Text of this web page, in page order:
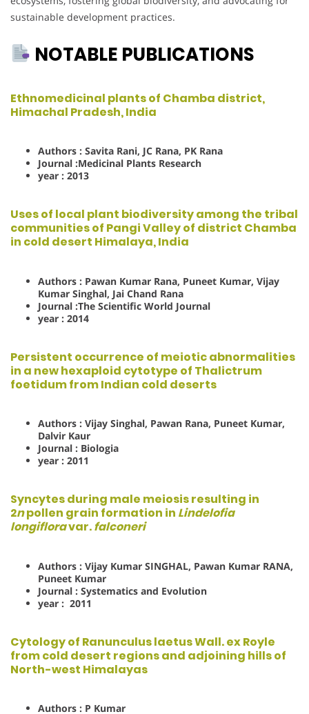
sustainable development practices.
NOTABLE PUBLICATIONS
Ethnomedicinal plants of Chamba district,
Himachal Pradesh, India
Authors : Savita Rani, JC Rana, PK Rana
Journal :Medicinal Plants Research
year : 2013
Uses of local plant biodiversity among the tribal
communities of Pangi Valley of district Chamba
in cold desert Himalaya, India
Authors : Pawan Kumar Rana, Puneet Kumar, Vijay
Kumar Singhal, Jai Chand Rana
Journal :The Scientific World Journal
year : 2014
Persistent occurrence of meiotic abnormalities
in a new hexaploid cytotype of Thalictrum
foetidum from Indian cold deserts
Authors : Vijay Singhal, Pawan Rana, Puneet Kumar,
Dalvir Kaur
Journal : Biologia
year : 2011
Syncytes during male meiosis resulting in
2npollen grain formation in Lindelofia
longifloravar.falconeri
Authors : Vijay Kumar SINGHAL, Pawan Kumar RANA,
Puneet Kumar
Journal : Systematics and Evolution
year : 2011
Cytology of Ranunculus laetus Wall. ex Royle
from cold desert regions and adjoining hills of
North-west Himalayas
Authors : P Kumar